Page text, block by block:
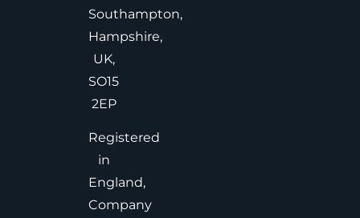
Southampton,
Hampshire,
UK,
SO15
2EP
Registered
in
England,
Company